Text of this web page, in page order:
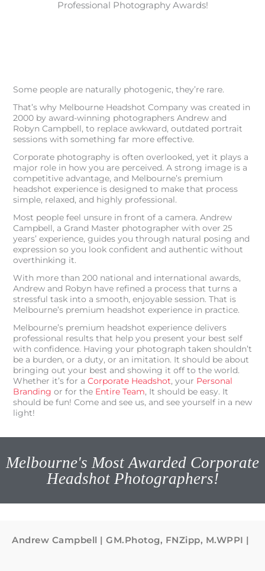
Professional Photography Awards!
Some people are naturally photogenic, they’re rare.
That’s why Melbourne Headshot Company was created in
2000 by award-winning photographers Andrew and
Robyn Campbell, to replace awkward, outdated portrait
sessions with something far more effective.
Corporate photography is often overlooked, yet it plays a
major role in how you are perceived. A strong image is a
competitive advantage, and Melbourne’s premium
headshot experience is designed to make that process
simple, relaxed, and highly professional.
Most people feel unsure in front of a camera. Andrew
Campbell, a Grand Master photographer with over 25
years’ experience, guides you through natural posing and
expression so you look confident and authentic without
overthinking it.
With more than 200 national and international awards,
Andrew and Robyn have refined a process that turns a
stressful task into a smooth, enjoyable session. That is
Melbourne’s premium headshot experience in practice.
Melbourne’s premium headshot experience delivers
professional results that help you present your best self
with confidence. Having your photograph taken shouldn’t
be a burden, or a duty, or an imitation. It should be about
bringing out your best and showing it off to the world.
Whether it’s for a Corporate Headshot, your Personal
Branding or for the Entire Team, It should be easy. It
should be fun! Come and see us, and see yourself in a new
light!
Melbourne's Most Awarded Corporate
Headshot Photographers!
Andrew Campbell | GM.Photog, FNZipp, M.WPPI |